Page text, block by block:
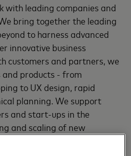
with leading companies and
bring together the leading
to harness advanced
innovative business
customers and partners, we
and products - from
to UX design, rapid
planning. We support
and start-ups in the
and scaling of new